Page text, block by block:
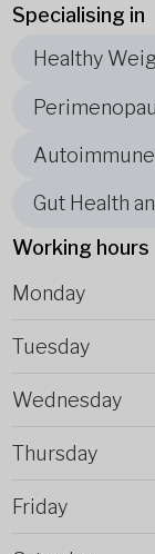
Specialising in
Healthy
Gut Health
Working hours
Monday
Tuesday
Wednesday
Thursday
Friday